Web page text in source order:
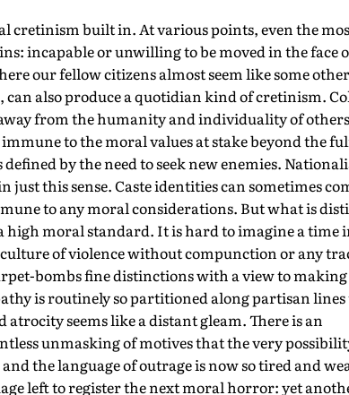
cretinism built in. At various points, even the
incapable or unwilling to be moved in the face
our fellow citizens almost seem like some other
can also produce a quotidian kind of cretinism.
from the humanity and individuality of
to the moral values at stake beyond the
by the need to seek new enemies.
this sense. Caste identities can sometimes
to any moral considerations. But what is
high moral standard. It is hard to imagine a time
of violence without compunction or any
bombs fine distinctions with a view to
is routinely so partitioned along partisan
seems like a distant gleam. There is an
unmasking of motives that the very
the language of outrage is now so tired and
left to register the next moral horror: yet